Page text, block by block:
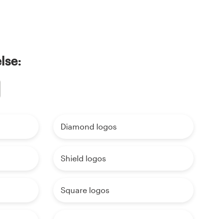
Diamond logos
Shield logos
Square logos